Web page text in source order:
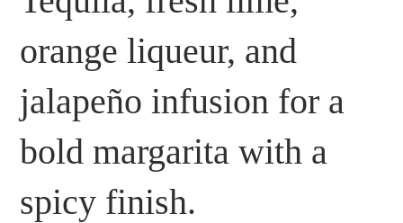
orange liqueur, and
jalapeño infusion for a
bold margarita with a
spicy finish.